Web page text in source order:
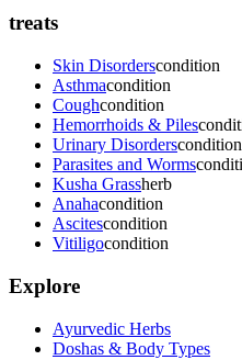
treats
Skin Disorderscondition
Asthmacondition
Coughcondition
Hemorrhoids & Piles
Urinary Disorderscondition
Parasites and Worms
Kusha Grassherb
Anahacondition
Ascitescondition
Vitiligocondition
Explore
Ayurvedic Herbs
Doshas & Body Types